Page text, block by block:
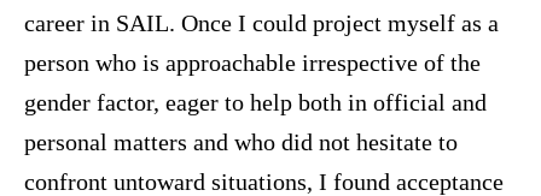
career in SAIL. Once I could project myself as a
person who is approachable irrespective of the
gender factor, eager to help both in official and
personal matters and who did not hesitate to
confront untoward situations, I found acceptance